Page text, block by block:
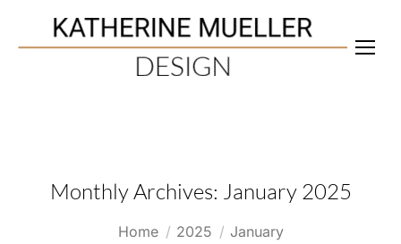
Monthly Archives: January 2025
You are here:
Home 2025 January